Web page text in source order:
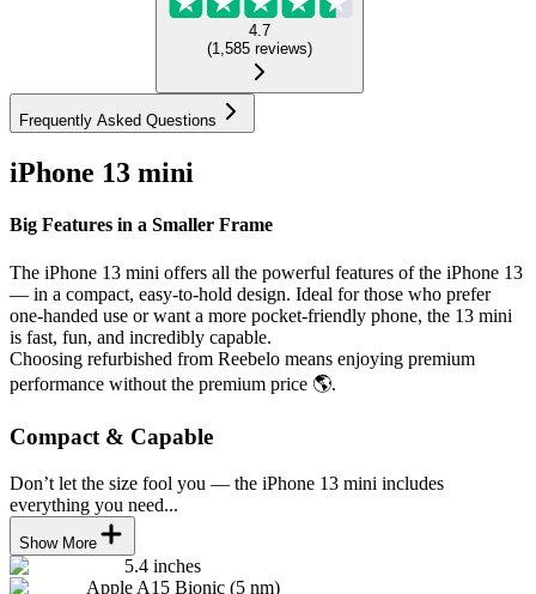
4.7
(1,585 reviews)
Frequently Asked Questions
iPhone 13 mini
Big Features in a Smaller Frame
The iPhone 13 mini offers all the powerful features of the iPhone 13
— in a compact, easy-to-hold design. Ideal for those who prefer
one-handed use or want a more pocket-friendly phone, the 13 mini
is fast, fun, and incredibly capable.
Choosing refurbished from Reebelo means enjoying premium
performance without the premium price 🌎.
Compact & Capable
Don’t let the size fool you — the iPhone 13 mini includes
everything you need...
Show More
5.4 inches
Apple A15 Bionic (5 nm)